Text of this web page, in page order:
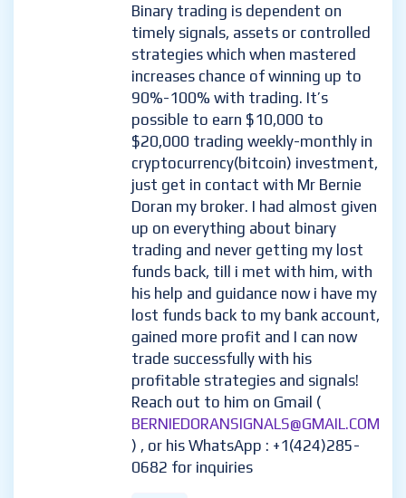
Binary trading is dependent on
timely signals, assets or controlled
strategies which when mastered
increases chance of winning up to
90%-100% with trading. It’s
possible to earn $10,000 to
$20,000 trading weekly-monthly in
cryptocurrency(bitcoin) investment,
just get in contact with Mr Bernie
Doran my broker. I had almost given
up on everything about binary
trading and never getting my lost
funds back, till i met with him, with
his help and guidance now i have my
lost funds back to my bank account,
gained more profit and I can now
trade successfully with his
profitable strategies and signals!
Reach out to him on Gmail (
BERNIEDORANSIGNALS@GMAIL.COM
) , or his WhatsApp : +1(424)285-
0682 for inquiries